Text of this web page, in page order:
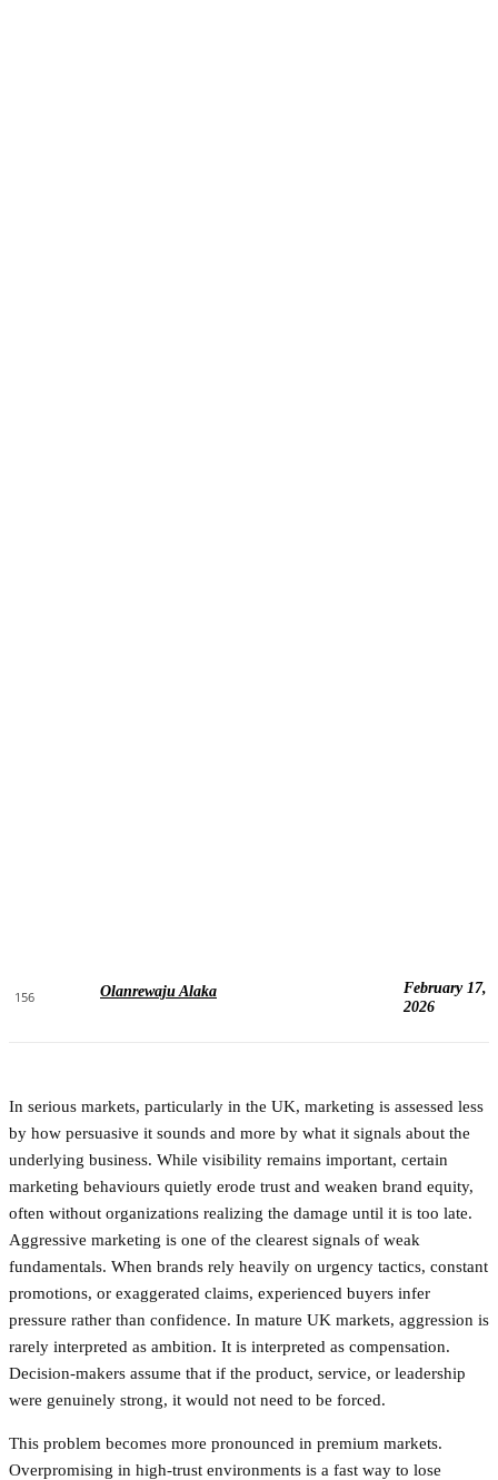
156 Olanrewaju Alaka
February 17,
2026
In serious markets, particularly in the UK, marketing is assessed less
by how persuasive it sounds and more by what it signals about the
underlying business. While visibility remains important, certain
marketing behaviours quietly erode trust and weaken brand equity,
often without organizations realizing the damage until it is too late.
Aggressive marketing is one of the clearest signals of weak
fundamentals. When brands rely heavily on urgency tactics, constant
promotions, or exaggerated claims, experienced buyers infer
pressure rather than confidence. In mature UK markets, aggression is
rarely interpreted as ambition. It is interpreted as compensation.
Decision-makers assume that if the product, service, or leadership
were genuinely strong, it would not need to be forced.
This problem becomes more pronounced in premium markets.
Overpromising in high-trust environments is a fast way to lose